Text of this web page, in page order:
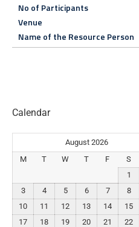
No of Participants
Venue
Name of the Resource Person
Calendar
August 2026
M
T W T F S
1
3
4 5 6 7 8
10
11 12 13 14 15
17
18 19 20 21 22